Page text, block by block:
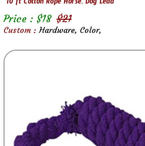
10 ft Cotton Rope Horse, Dog Lead
Price : $18 $21
Custom : Hardware, Color,